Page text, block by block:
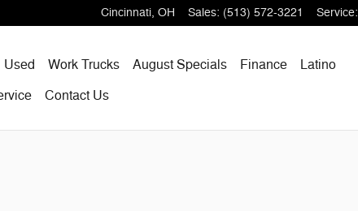
Cincinnati, OH Sales: (513) 572-3221 Service:
Used Work Trucks August Specials Finance
Latino
Contact Us